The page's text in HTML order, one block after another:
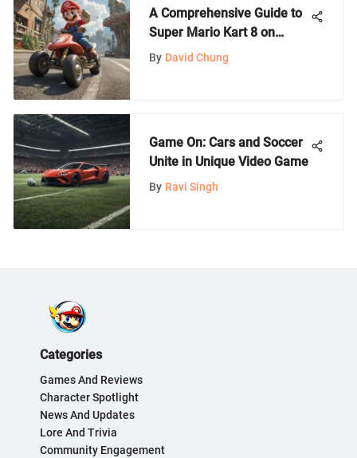
A Comprehensive Guide to
Super Mario Kart 8 on
Switch
By David Chung
Game On: Cars and Soccer
Unite in Unique Video Game
By Ravi Singh
Categories
Games And Reviews
Character Spotlight
News And Updates
Lore And Trivia
Community Engagement